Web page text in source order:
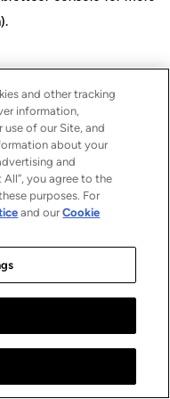
.
and other tracking
information,
use of our Site, and
about your
and
you agree to the
purposes. For
and ourCookie